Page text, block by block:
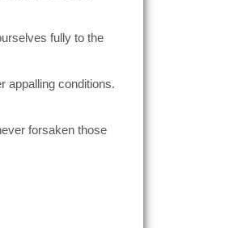
fully to the
appalling conditions.
forsaken those